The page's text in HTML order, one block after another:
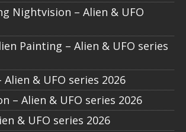
Nightvision – Alien & UFO
Painting – Alien & UFO series
Alien & UFO series 2026
– Alien & UFO series 2026
& UFO series 2026